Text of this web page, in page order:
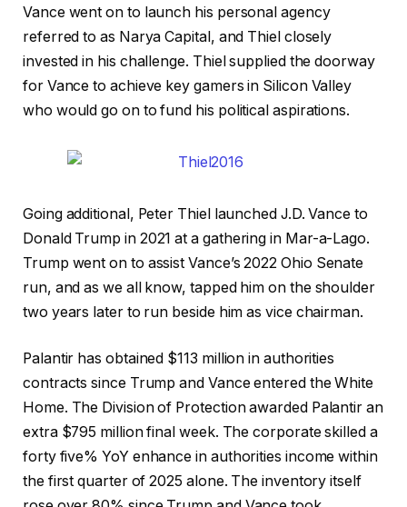
Vance went on to launch his personal agency
referred to as Narya Capital, and Thiel closely
invested in his challenge. Thiel supplied the doorway
for Vance to achieve key gamers in Silicon Valley
who would go on to fund his political aspirations.
Going additional, Peter Thiel launched J.D. Vance to
Donald Trump in 2021 at a gathering in Mar-a-Lago.
Trump went on to assist Vance’s 2022 Ohio Senate
run, and as we all know, tapped him on the shoulder
two years later to run beside him as vice chairman.
Palantir has obtained $113 million in authorities
contracts since Trump and Vance entered the White
Home. The Division of Protection awarded Palantir an
extra $795 million final week. The corporate skilled a
forty five% YoY enhance in authorities income within
the first quarter of 2025 alone. The inventory itself